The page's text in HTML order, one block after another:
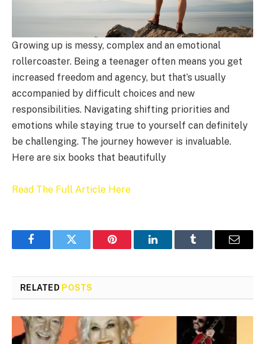
Growing up is messy, complex and an emotional
rollercoaster. Being a teenager often means you get
increased freedom and agency, but that’s usually
accompanied by difficult choices and new
responsibilities. Navigating shifting priorities and
emotions while staying true to yourself can definitely
be challenging. The journey however is invaluable.
Here are six books that beautifully
Read The Full Article Here
FacebookTwitter Pinterest LinkedInTumblr Email
RELATED POSTS